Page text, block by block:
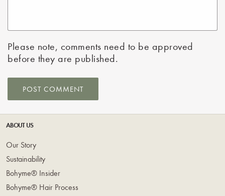
Please note, comments need to be approved
before they are published.
ABOUT US
Our Story
Sustainability
Bohyme® Insider
Bohyme® Hair Process